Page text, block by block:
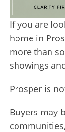
If you are
home in
more than
showings
Prosper is
Buyers may